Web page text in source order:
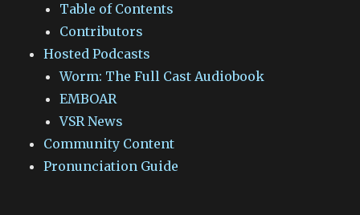
Table of Contents
Contributors
Hosted Podcasts
Worm: The Full Cast Audiobook
EMBOAR
VSR News
Community Content
Pronunciation Guide